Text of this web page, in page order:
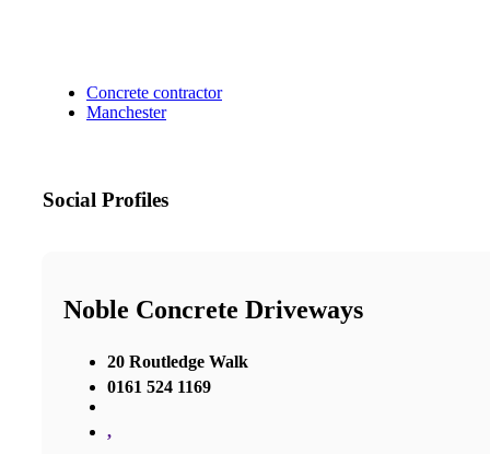
Concrete contractor
Manchester
Social Profiles
Noble Concrete Driveways
20 Routledge Walk
0161 524 1169
,